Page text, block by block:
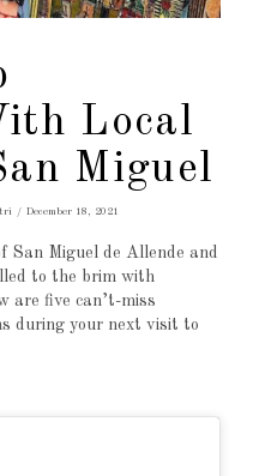
Local
Miguel
December 18, 2021
San Miguel de Allende and
to the brim with
are five can’t-miss
during your next visit to